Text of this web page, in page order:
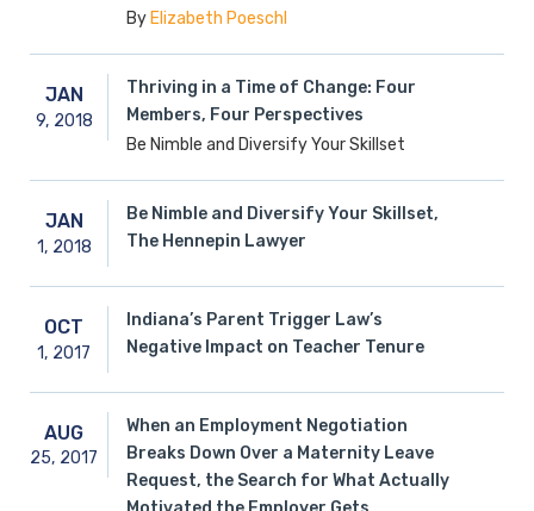
ByElizabeth Poeschl
JAN
9, 2018
Thriving in a Time of Change: Four
Members, Four Perspectives
Be Nimble and Diversify Your Skillset
JAN
1, 2018
Be Nimble and Diversify Your Skillset,
The Hennepin Lawyer
OCT
1, 2017
Indiana’s Parent Trigger Law’s
Negative Impact on Teacher Tenure
AUG
25, 2017
When an Employment Negotiation
Breaks Down Over a Maternity Leave
Request, the Search for What Actually